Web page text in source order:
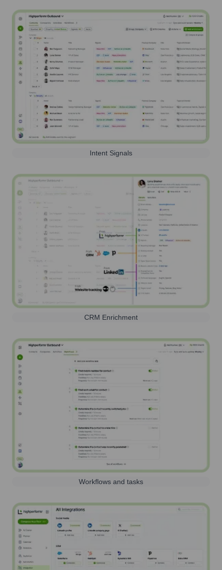
Intent Signals
CRM Enrichment
Workflows and tasks